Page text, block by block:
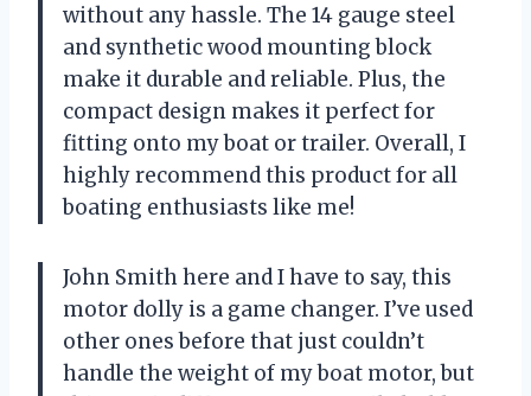
without any hassle. The 14 gauge steel
and synthetic wood mounting block
make it durable and reliable. Plus, the
compact design makes it perfect for
fitting onto my boat or trailer. Overall, I
highly recommend this product for all
boating enthusiasts like me!
John Smith here and I have to say, this
motor dolly is a game changer. I’ve used
other ones before that just couldn’t
handle the weight of my boat motor, but